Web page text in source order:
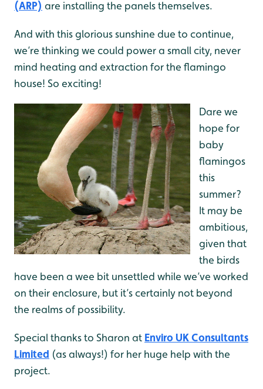
(ARP) are installing the panels themselves.
And with this glorioussunshine due to continue,
we’re thinking we could power a small city, never
mind heating and extraction for the flamingo
house! So exciting!
Dare we
hope for
baby
flamingos
this
summer?
It may be
ambitious,
given that
the birds
have been a wee bit unsettled while we’ve worked
on their enclosure, but it’s certainly not beyond
the realms of possibility.
Special thanks to Sharon at Enviro UK Consultants
Limited (as always!) for her huge help with the
project.